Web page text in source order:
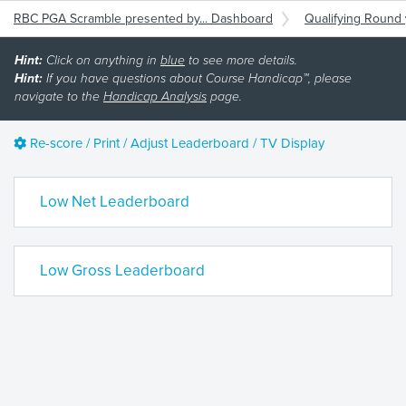
RBC PGA Scramble presented by... Dashboard Qualifying Round
Hint: Click on anything in blue to see more details.
Hint: If you have questions about Course Handicap™, please
navigate to the Handicap Analysis page.
Re-score / Print / Adjust Leaderboard / TV Display
Low Net Leaderboard
Low Gross Leaderboard